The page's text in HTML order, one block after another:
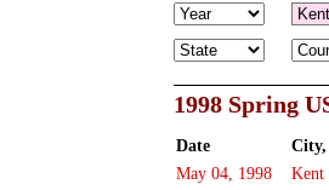
1998 Spring
Date City,
May 04, 1998 Kent